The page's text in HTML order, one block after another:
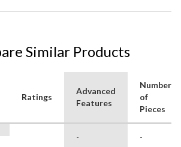
Similar Products
Ratings
Advanced
Features
Number
of
Pieces
- -